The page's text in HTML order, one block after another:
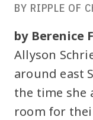
BY RIPPLE OF
by Berenice
Allyson
around east
the time she
room for